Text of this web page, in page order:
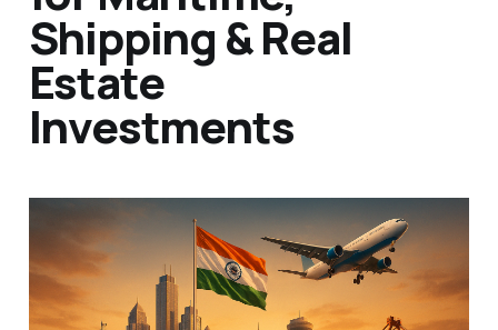
Shipping & Real
Estate
Investments